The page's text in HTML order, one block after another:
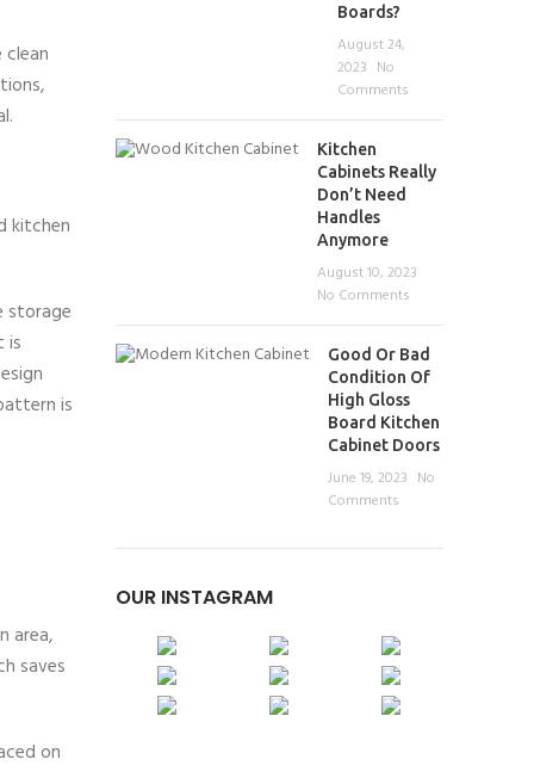
kitchen
storage
is
is
area,
saves
on
Boards?
August 24,
2023 No
Comments
Kitchen
Cabinets Really
Don’t Need
Handles
Anymore
August 10, 2023
No Comments
Good Or Bad
Condition Of
High Gloss
Board Kitchen
Cabinet Doors
June 19, 2023 No
Comments
OUR INSTAGRAM